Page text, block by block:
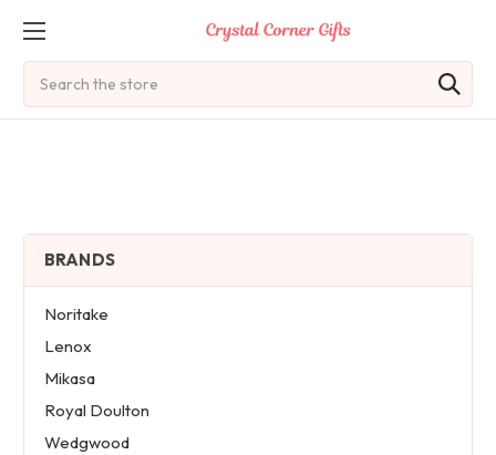
BRANDS
Noritake
Lenox
Mikasa
Royal Doulton
Wedgwood